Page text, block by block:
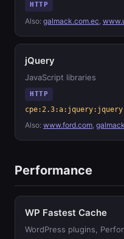
HTTP
Also: galmack.com.ec,
jQuery
JavaScript libraries
HTTP
Also: www.ford.com,
Performance
WP Fastest Cache
WordPress plugins,